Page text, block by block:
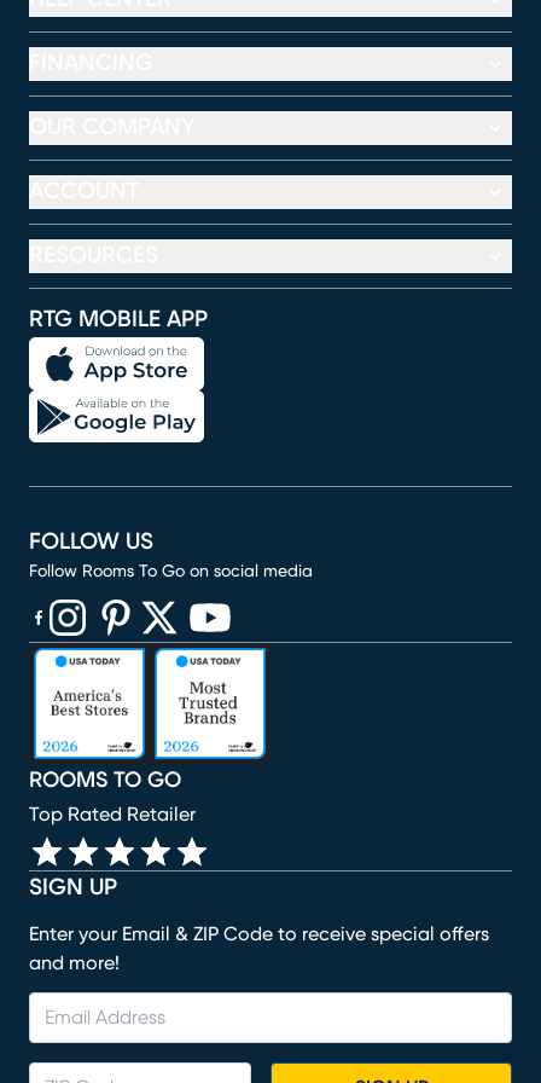
RTG MOBILE APP
SIGN UP
Enter your Email & ZIP Code to receive special offers
and more!
ROOMS TO GO
Top Rated Retailer
FOLLOW US
Follow Rooms To Go on social media
(opens in new window)
(opens in new window)
(opens in new window)
(opens in new window)
(opens in new window)